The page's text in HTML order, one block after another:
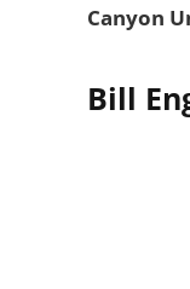
Canyon
Bill